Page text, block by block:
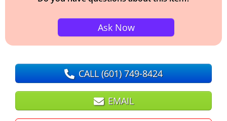
Ask Now
CALL(601) 749-8424
EMAIL